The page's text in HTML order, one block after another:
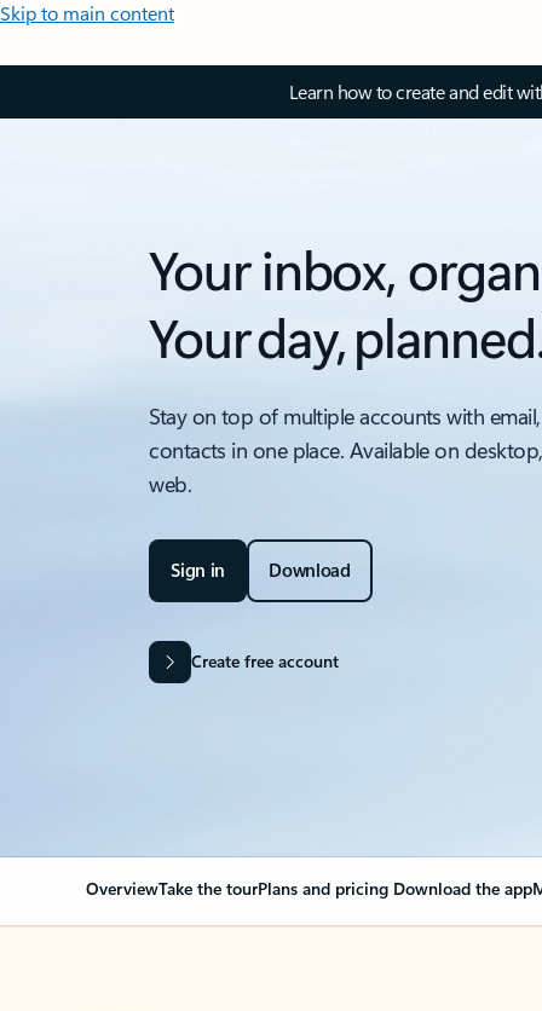
Skip to main content
Learn how to create and edit
Your inbox,
Your day,
Stay on top of multiple accounts with
contacts in one place. Available on
web.
Sign in Download
Create free account
OverviewTake the tourPlans and pricing Download the app